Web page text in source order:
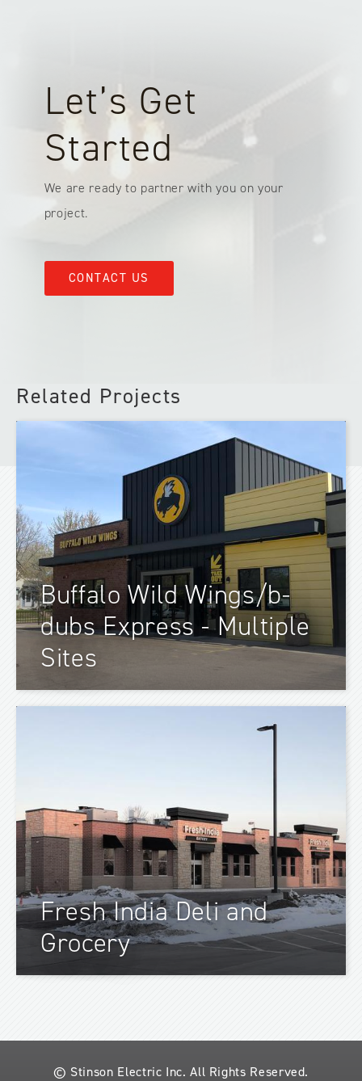
Let’s Get
Started
We are ready to partner with you on your
project.
CONTACT US
Related Projects
Buffalo Wild Wings/b-
dubs Express - Multiple
Sites
Fresh India Deli and
Grocery
© Stinson Electric Inc.All Rights Reserved.